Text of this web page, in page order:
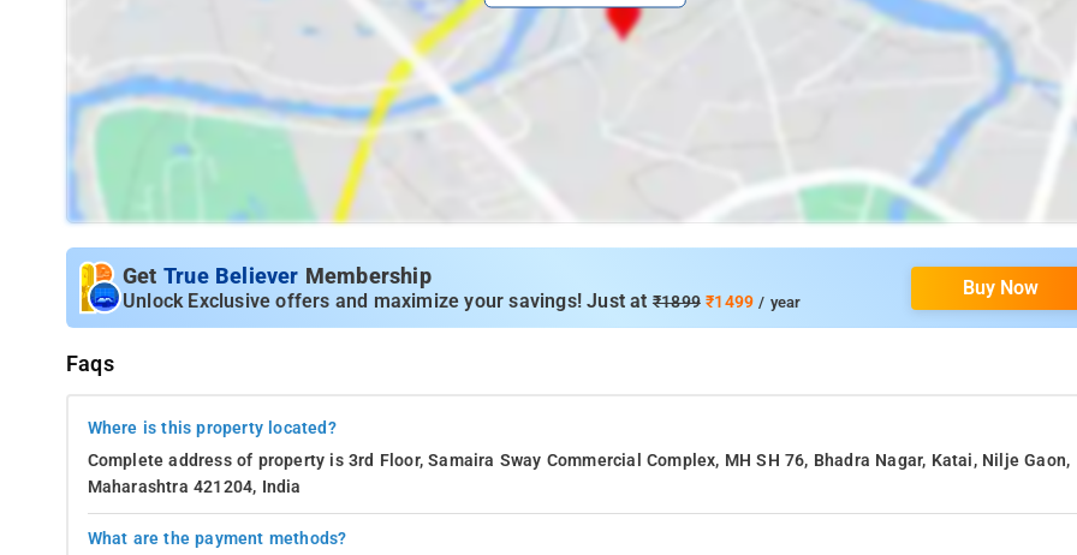
Get True Believer Membership
Unlock Exclusive offers and maximize your savings! Just at ₹1899₹1499 / year
Buy Now
Faqs
Where is this property located?
Complete address of property is 3rd Floor, Samaira Sway Commercial Complex, MH SH 76, Bhadra Nagar, Katai, Nilje Gaon,
Maharashtra 421204, India
What are the payment methods?